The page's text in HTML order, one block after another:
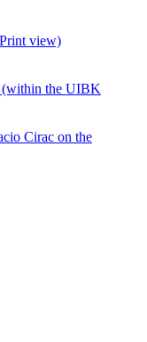
view)
the UIBK
Cirac on the